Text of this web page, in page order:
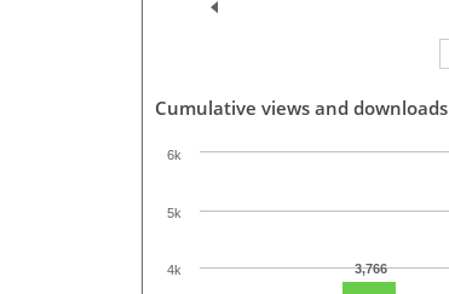
Cumulative views and downloads
3,766
4k
5k
6k